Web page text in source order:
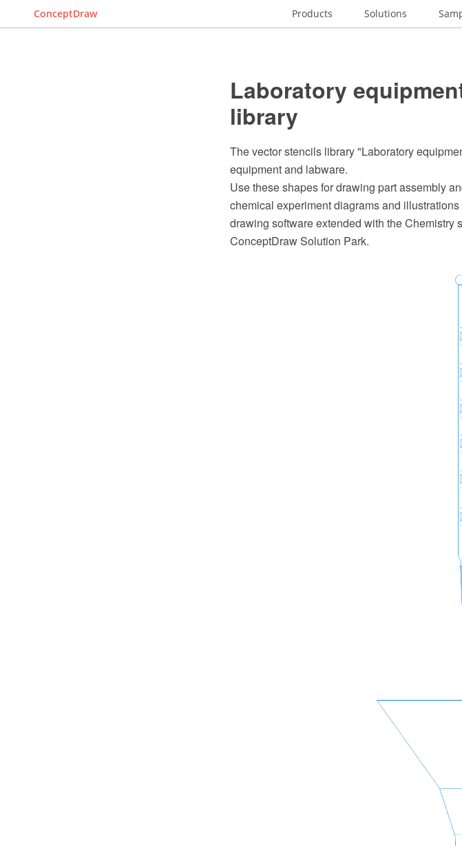
ConceptDraw Products Solutions
Laboratory
library
The vector stencils library "Laboratory
equipment and labware.
Use these shapes for drawing part assembly
chemical experiment diagrams and
drawing software extended with the
ConceptDraw Solution Park.